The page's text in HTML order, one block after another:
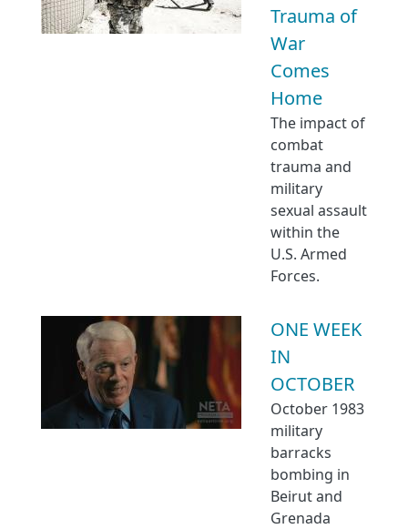
Trauma of
War
Comes
Home
The impact of
combat
trauma and
military
sexual assault
within the
U.S. Armed
Forces.
ONE WEEK
IN
OCTOBER
October 1983
military
barracks
bombing in
Beirut and
Grenada